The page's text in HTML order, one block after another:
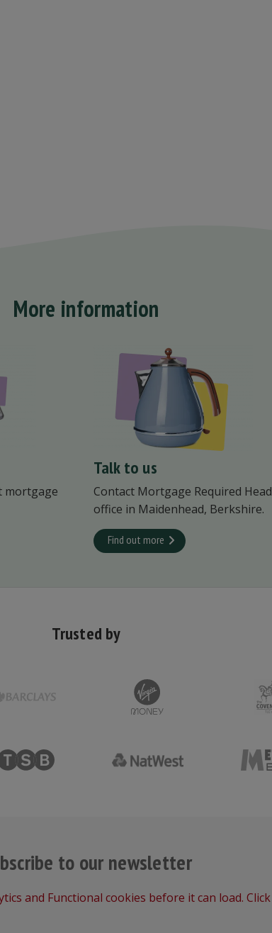
More information
mortgage
Talk to us
Contact Mortgage Required Head
office in Maidenhead, Berkshire.
Find out more
Trusted by
to our newsletter
and Functional cookies before it can load. Click